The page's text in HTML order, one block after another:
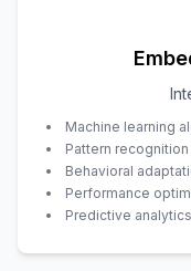
Machine learning
Pattern recognition
Behavioral
Performance
Predictive analytics